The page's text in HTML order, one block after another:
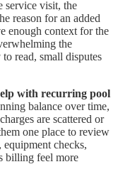
service visit, the
reason for an added
enough context for the
the
read, small disputes
with recurring pool
balance over time,
are scattered or
one place to review
checks,
billing feel more